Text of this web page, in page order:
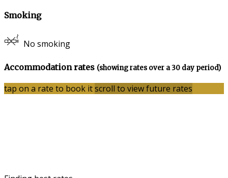
Smoking
No smoking
Accommodation rates (showing rates over a 30 day period)
tap on a rate to book itscroll to view future rates